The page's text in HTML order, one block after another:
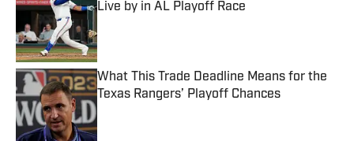
Live by in AL Playoff Race
What This Trade Deadline Means for the
Texas Rangers’ Playoff Chances